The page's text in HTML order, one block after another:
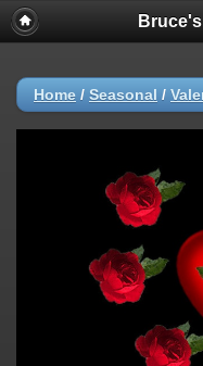
Home / Seasonal /